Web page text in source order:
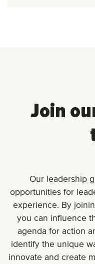
Join
Our leadership
opportunities for
experience. By
you can influence
agenda for action
identify the unique
innovate and create